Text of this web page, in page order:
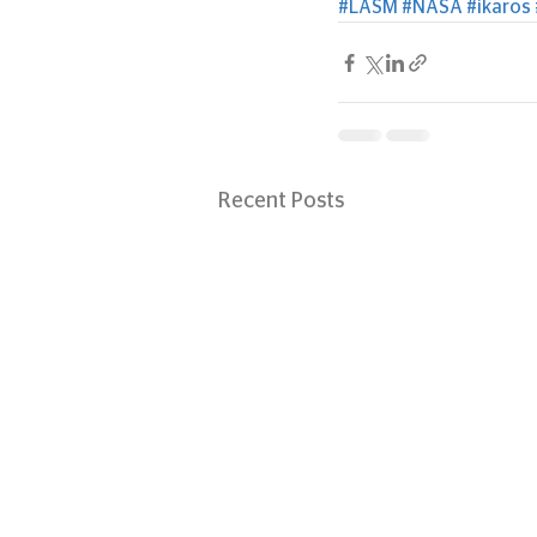
#LASM #NASA #ikaros
Recent Posts